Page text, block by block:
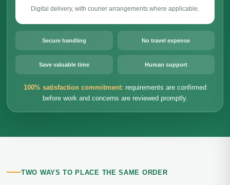
Digital delivery, with courier arrangements where applicable.
Secure handling No travel expense
Save valuable time Human support
100% satisfaction commitment: requirements are confirmed
before work and concerns are reviewed promptly.
TWO WAYS TO PLACE THE SAME ORDER